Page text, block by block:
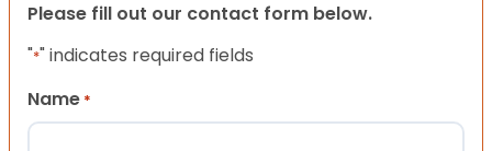
Please fill out our contact form below.
"*" indicates required fields
Name *